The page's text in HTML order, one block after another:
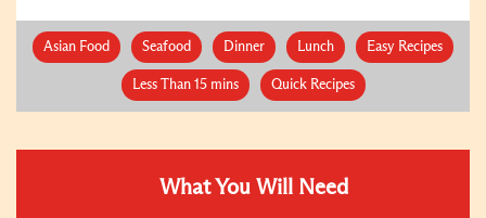
Asian Food Seafood Dinner Lunch Easy Recipes
Less Than 15 mins Quick Recipes
What You Will Need